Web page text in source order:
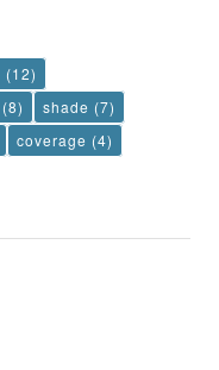
(12)
(8) shade (7)
coverage (4)